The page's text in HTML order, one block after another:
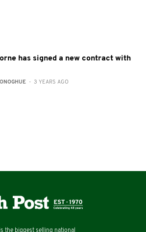
has signed a new contract with
- 3 YEARS AGO
the biggest selling national